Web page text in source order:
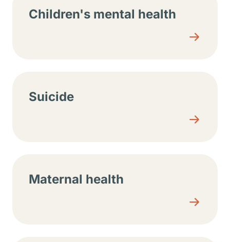
Children's mental health
Suicide
Maternal health